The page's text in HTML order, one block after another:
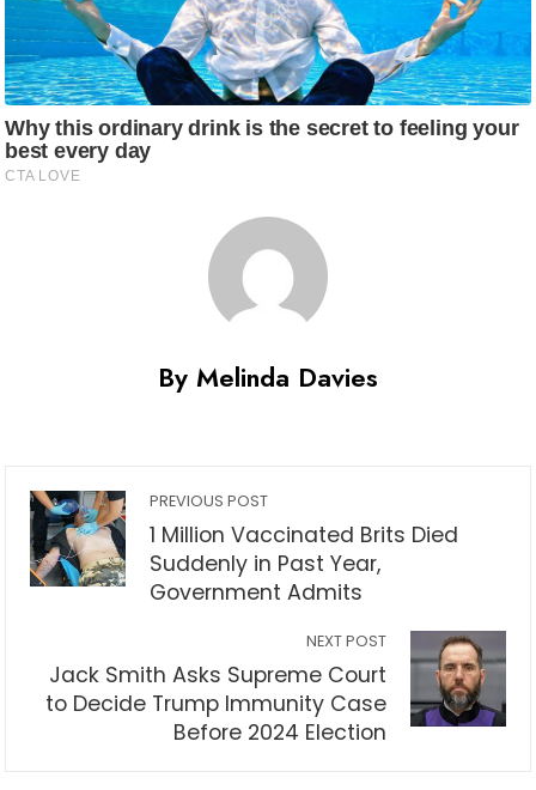
By Melinda Davies
PREVIOUS POST
1 Million Vaccinated Brits Died
Suddenly in Past Year,
Government Admits
NEXT POST
Jack Smith Asks Supreme Court
to Decide Trump Immunity Case
Before 2024 Election